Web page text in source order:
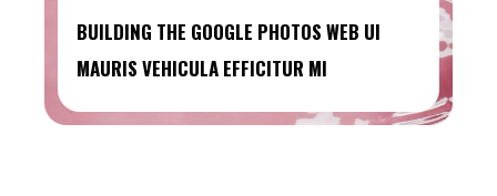
BUILDING THE GOOGLE PHOTOS WEB UI
MAURIS VEHICULA EFFICITUR MI